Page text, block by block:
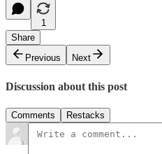
1
Share
Previous
Next
Discussion about this post
Comments Restacks